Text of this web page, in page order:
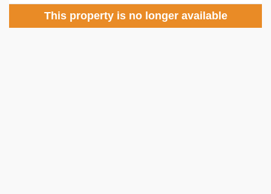
This property is no longer available